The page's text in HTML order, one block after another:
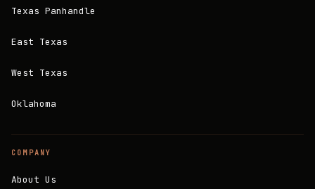
Texas Panhandle
East Texas
West Texas
Oklahoma
COMPANY
About Us